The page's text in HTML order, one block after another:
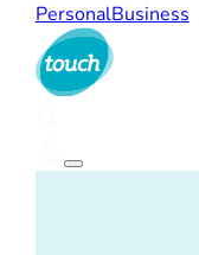
PersonalBusiness